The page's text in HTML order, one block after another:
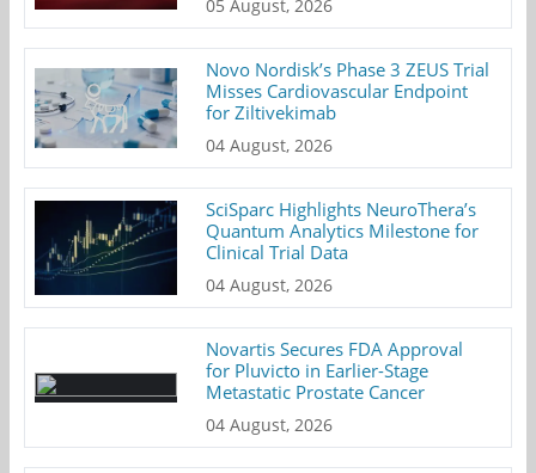
05 August, 2026
Novo Nordisk’s Phase 3 ZEUS Trial
Misses Cardiovascular Endpoint
for Ziltivekimab
04 August, 2026
SciSparc Highlights NeuroThera’s
Quantum Analytics Milestone for
Clinical Trial Data
04 August, 2026
Novartis Secures FDA Approval
for Pluvicto in Earlier-Stage
Metastatic Prostate Cancer
04 August, 2026